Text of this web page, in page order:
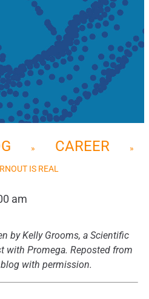
» CAREER »
IS REAL
am
by Kelly Grooms, a Scientific
with Promega. Reposted from
blog with permission.